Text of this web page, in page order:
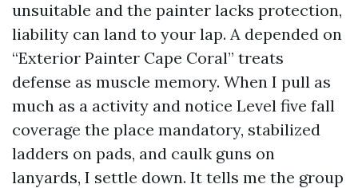
unsuitable and the painter lacks protection,
liability can land to your lap. A depended on
“Exterior Painter Cape Coral” treats
defense as muscle memory. When I pull as
much as a activity and notice Level five fall
coverage the place mandatory, stabilized
ladders on pads, and caulk guns on
lanyards, I settle down. It tells me the group